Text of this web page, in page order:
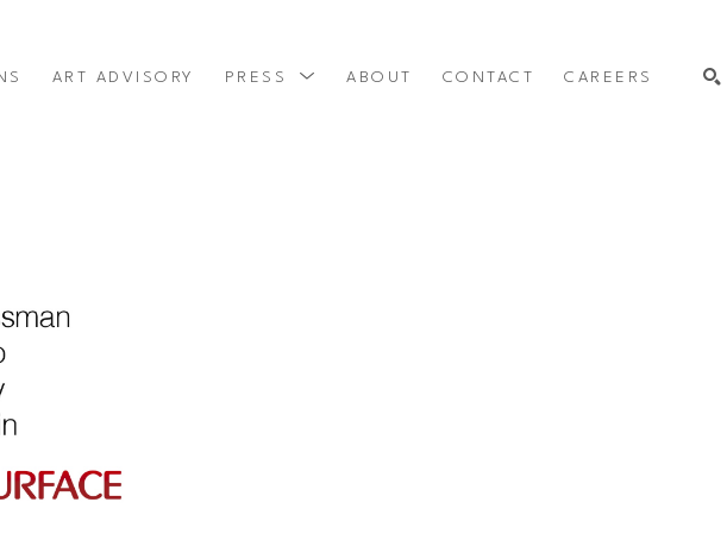
ART ADVISORY PRESS ABOUT CONTACT CAREERS